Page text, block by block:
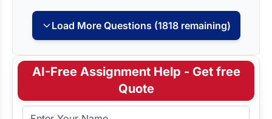
Load More Questions (1818 remaining)
AI-Free Assignment Help - Get free
Quote
Full Name